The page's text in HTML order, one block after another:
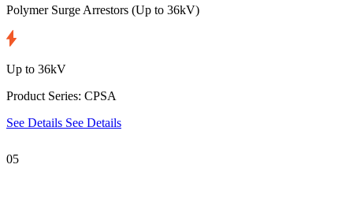
Polymer Surge Arrestors (Up to 36kV)
Up to 36kV
Product Series: CPSA
See Details See Details
05